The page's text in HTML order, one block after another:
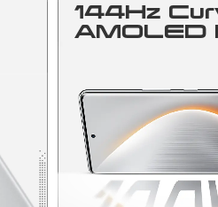
144Hz
AMOLED